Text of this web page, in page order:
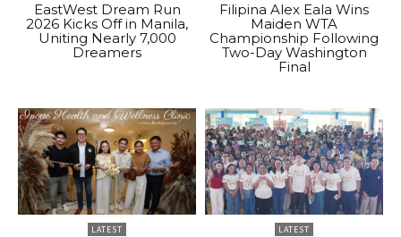
EastWest Dream Run
2026 Kicks Off in Manila,
Uniting Nearly 7,000
Dreamers
Filipina Alex Eala Wins
Maiden WTA
Championship Following
Two-Day Washington
Final
LATEST LATEST